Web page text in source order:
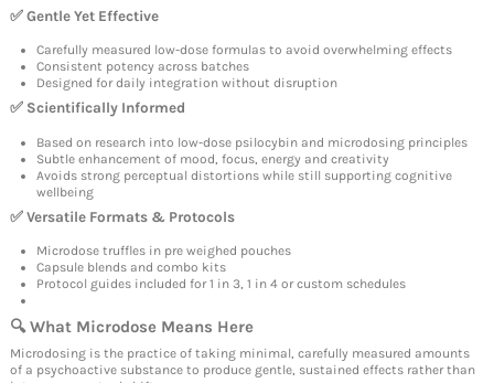
✅ Gentle Yet Effective
Carefully measured low-dose formulas to avoid overwhelming effects
Consistent potency across batches
Designed for daily integration without disruption
✅ Scientifically Informed
Based on research into low-dose psilocybin and microdosing principles
Subtle enhancement of mood, focus, energy and creativity
Avoids strong perceptual distortions while still supporting cognitive
wellbeing
✅ Versatile Formats & Protocols
Microdose truffles in pre weighed pouches
Capsule blends and combo kits
Protocol guides included for 1 in 3, 1 in 4 or custom schedules
🔍 What Microdose Means Here
Microdosing is the practice of taking minimal, carefully measured amounts
of a psychoactive substance to produce gentle, sustained effects rather than